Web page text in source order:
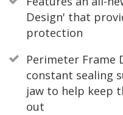
Design' that
protection
Perimeter Frame
constant sealing
jaw to help keep
out